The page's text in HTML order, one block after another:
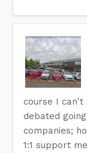
course I can't
debated
companies;
1:1 support